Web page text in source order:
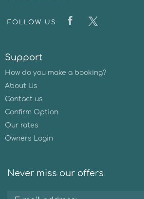
FOLLOW US
Support
How do you make a booking?
About Us
Contact us
Confirm Option
Our rates
Owners Login
Never miss our offers